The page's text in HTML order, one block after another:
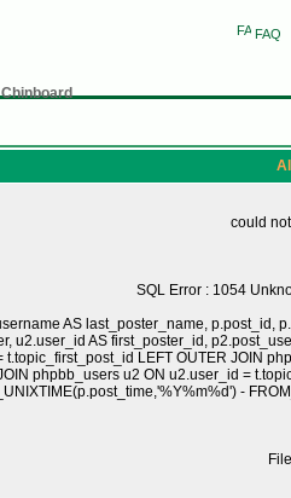
FAQ
Chinboard
could
SQL Error : 1054
AS last_poster_name, p.post_id,
u2.user_id AS first_poster_id,
LEFT OUTER JOIN
phpbb_users u2 ON u2.user_id =
-